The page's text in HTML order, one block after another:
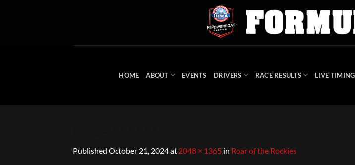
HOME ABOUT EVENTS DRIVERS RACE RESULTS LIVE TIMING
Published October 21, 2024at 2048 × 1365 in Roar of the Rockies